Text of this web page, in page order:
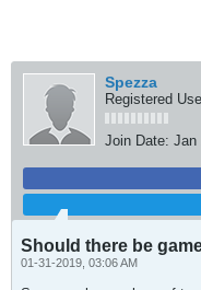
Spezza
Registered
Join Date: Jan
Should there be
01-31-2019, 03:06 AM